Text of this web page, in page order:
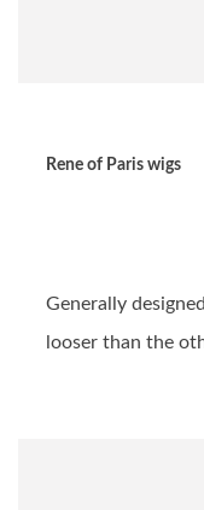
Rene of Paris wigs
Generally
looser than the